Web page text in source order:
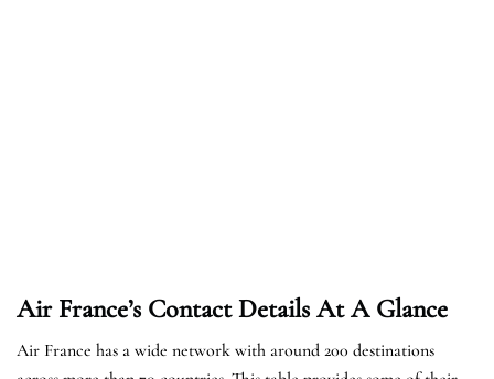
Air France’s Contact Details At A Glance
Air France has a wide network with around 200 destinations